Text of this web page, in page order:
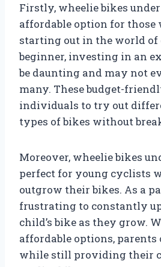
Firstly, wheelie bikes
affordable option for those
starting out in the world of
beginner, investing in an
be daunting and may not
many. These budget-
individuals to try out
types of bikes without
Moreover, wheelie bikes
perfect for young cyclists
outgrow their bikes. As a
frustrating to constantly
child’s bike as they grow.
affordable options, parents
while still providing their